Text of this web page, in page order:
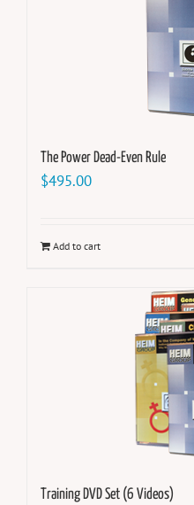
The Power Dead-Even Rule
$495.00
Add to cart
Training DVD Set (6 Videos)